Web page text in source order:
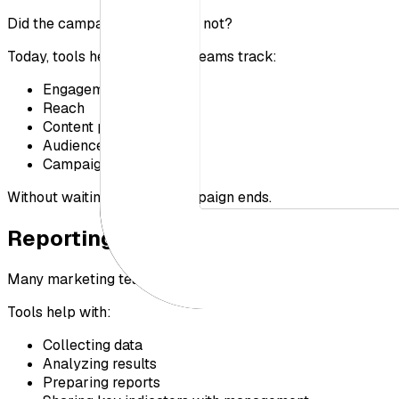
Did the campaign succeed or not?
Today, tools help marketing teams track:
Engagement
Reach
Content performance
Audience perception
Campaign results
Without waiting until the campaign ends.
Reporting and Decision-Making
Many marketing teams rely on regular reports to monitor
Tools help with:
Collecting data
Analyzing results
Preparing reports